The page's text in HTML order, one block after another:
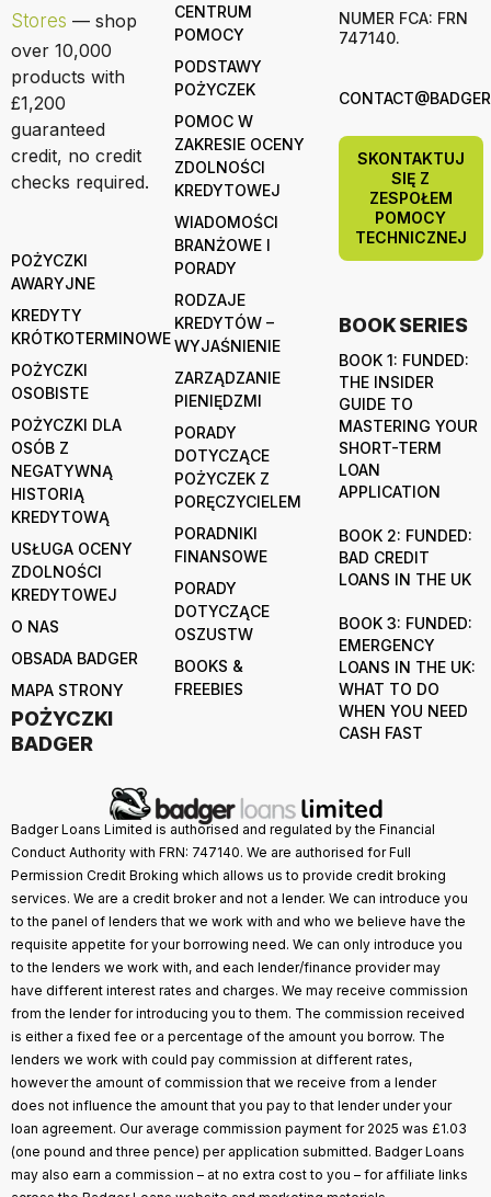
Badger Loans Limited is authorised and regulated by the Financial
Conduct Authority with FRN: 747140. We are authorised for Full
Permission Credit Broking which allows us to provide credit broking
services. We are a credit broker and not a lender. We can introduce you
to the panel of lenders that we work with and who we believe have the
requisite appetite for your borrowing need. We can only introduce you
to the lenders we work with, and each lender/finance provider may
have different interest rates and charges. We may receive commission
from the lender for introducing you to them. The commission received
is either a fixed fee or a percentage of the amount you borrow. The
lenders we work with could pay commission at different rates,
however the amount of commission that we receive from a lender
does not influence the amount that you pay to that lender under your
loan agreement. Our average commission payment for 2025 was £1.03
(one pound and three pence) per application submitted. Badger Loans
may also earn a commission – at no extra cost to you – for affiliate links
POŻYCZKI
BADGER
POŻYCZKI
AWARYJNE
KREDYTY
KRÓTKOTERMINOWE
POŻYCZKI
OSOBISTE
POŻYCZKI DLA
OSÓB Z
NEGATYWNĄ
HISTORIĄ
KREDYTOWĄ
USŁUGA OCENY
ZDOLNOŚCI
KREDYTOWEJ
O NAS
OBSADA BADGER
MAPA STRONY
Stores — shop
over 10,000
products with
£1,200
guaranteed
credit, no credit
checks required.
CENTRUM
POMOCY
PODSTAWY
POŻYCZEK
POMOC W
ZAKRESIE OCENY
ZDOLNOŚCI
KREDYTOWEJ
WIADOMOŚCI
BRANŻOWE I
PORADY
RODZAJE
KREDYTÓW –
WYJAŚNIENIE
ZARZĄDZANIE
PIENIĘDZMI
PORADY
DOTYCZĄCE
POŻYCZEK Z
PORĘCZYCIELEM
PORADNIKI
FINANSOWE
PORADY
DOTYCZĄCE
OSZUSTW
BOOKS &
FREEBIES
NUMER FCA: FRN
747140.
SKONTAKTUJ
SIĘ Z
ZESPOŁEM
POMOCY
TECHNICZNEJ
BOOK SERIES
BOOK 1: FUNDED:
THE INSIDER
GUIDE TO
MASTERING YOUR
SHORT-TERM
LOAN
APPLICATION
BOOK 2: FUNDED:
BAD CREDIT
LOANS IN THE UK
BOOK 3: FUNDED:
EMERGENCY
LOANS IN THE UK:
WHAT TO DO
WHEN YOU NEED
CASH FAST